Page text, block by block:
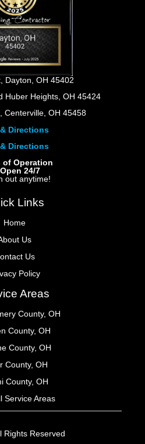
Dayton, OH 45402
Huber Heights, OH 45424
Centerville, OH 45458
Directions
Directions
of Operation
24/7
out anytime!
Links
Home
Us
Us
Policy
Areas
County, OH
County, OH
County, OH
County, OH
County, OH
Service Areas
Rights Reserved